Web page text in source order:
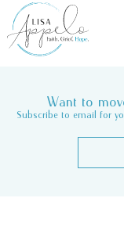
Want to
Subscribe to email for